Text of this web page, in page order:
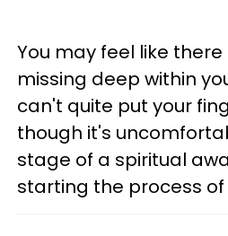
You may feel like
missing deep within
can't quite put your
though it's
stage of a spiritual
starting the process of